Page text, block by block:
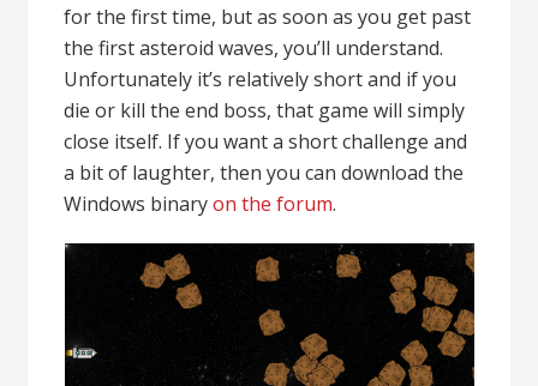
for the first time, but as soon as you get past
the first asteroid waves, you’ll understand.
Unfortunately it’s relatively short and if you
die or kill the end boss, that game will simply
close itself. If you want a short challenge and
a bit of laughter, then you can download the
Windows binaryon the forum.